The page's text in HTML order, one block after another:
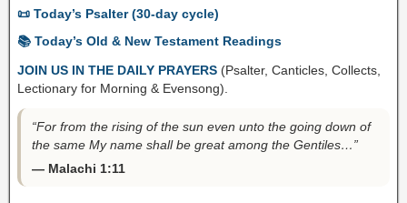
📜 Today’s Psalter (30-day cycle)
📚 Today’s Old & New Testament Readings
JOIN US IN THE DAILY PRAYERS (Psalter, Canticles, Collects,
Lectionary for Morning & Evensong).
“For from the rising of the sun even unto the going down of
the same My name shall be great among the Gentiles…”
— Malachi 1:11